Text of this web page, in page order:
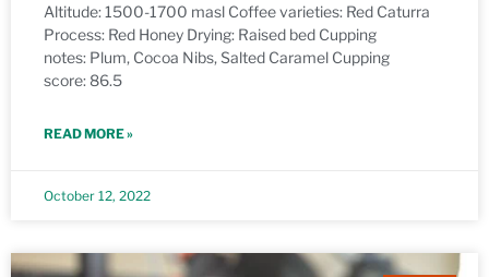
Altitude: 1500-1700 masl Coffee varieties: Red Caturra
Process: Red Honey Drying: Raised bed Cupping
notes: Plum, Cocoa Nibs, Salted Caramel Cupping
score: 86.5
READ MORE »
October 12, 2022